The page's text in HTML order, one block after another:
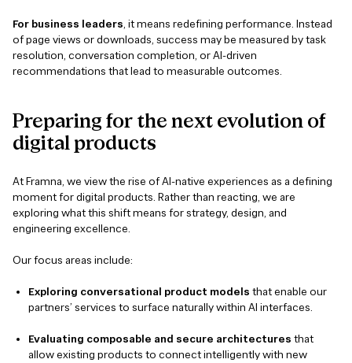
For business leaders, it means redefining performance. Instead
of page views or downloads, success may be measured by task
resolution, conversation completion, or AI-driven
recommendations that lead to measurable outcomes.
Preparing for the next evolution of
digital products
At Framna, we view the rise of AI-native experiences as a defining
moment for digital products. Rather than reacting, we are
exploring what this shift means for strategy, design, and
engineering excellence.
Our focus areas include:
Exploring conversational product models that enable our
partners’ services to surface naturally within AI interfaces.
Evaluating composable and secure architectures that
allow existing products to connect intelligently with new